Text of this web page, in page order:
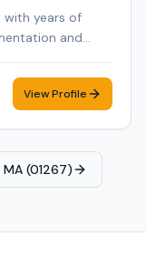
with years of
and
to every
with
and Spanish,
Valley,
View Profile
(01267)